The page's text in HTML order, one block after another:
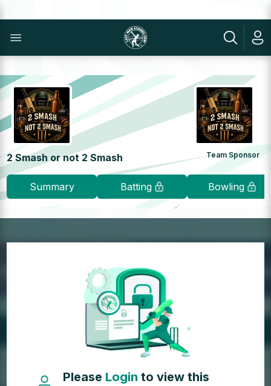
2 Smash or not 2 Smash Team Sponsor
Summary Batting Bowling
Please Loginto view this